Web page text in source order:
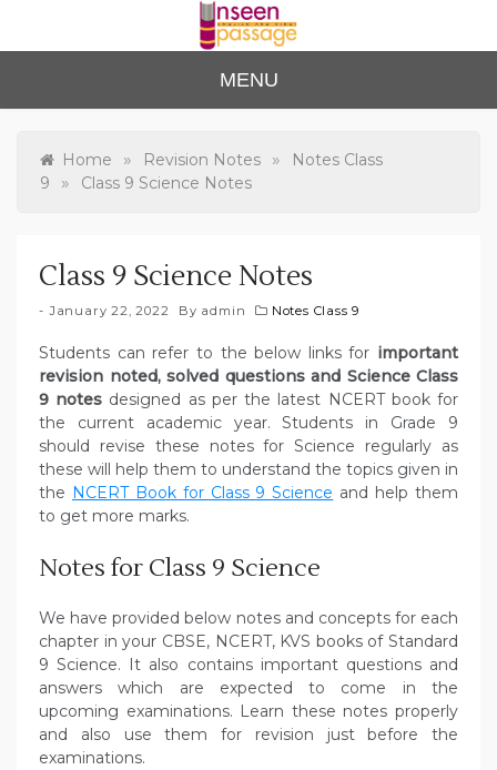
content
Unse
en
Passa
to Class 12
MENU
Home » Revision Notes »
Notes Class
9
» Class 9 Science Notes
Class 9 Science Notes
January 22, 2022 By admin Notes Class 9
Students can refer to the below links for important
revision noted, solved questions and Science Class
9 notes designed as per the latest NCERT book for
the current academic year. Students in Grade 9
should revise these notes for Science regularly as
these will help them to understand the topics given in
the NCERT Book for Class 9 Science and help them
to get more marks.
Notes for Class 9 Science
We have provided below notes and concepts for each
chapter in your CBSE, NCERT, KVS books of Standard
9 Science. It also contains important questions and
answers which are expected to come in the
upcoming examinations. Learn these notes properly
and also use them for revision just before the
examinations.